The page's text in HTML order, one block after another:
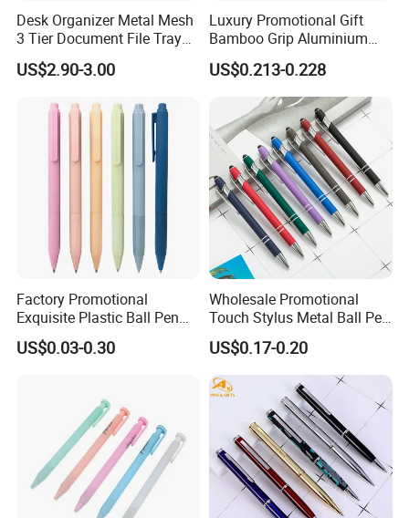
Desk Organizer Metal Mesh
3 Tier Document File Tray
Desktop Tray Organizer
US$2.90-3.00
Luxury Promotional Gift
Bamboo Grip Aluminium
Metal Ball Point Pen
US$0.213-0.228
Factory Promotional
Exquisite Plastic Ball Pen
for Note-Taking (WB 3083)
US$0.03-0.30
Wholesale Promotional
Touch Stylus Metal Ball Pen
Custom Logo Ballpoint Pen
Metal Pens
US$0.17-0.20